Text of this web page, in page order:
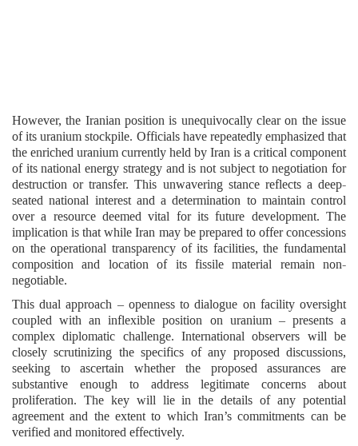
However, the Iranian position is unequivocally clear on the issue
of its uranium stockpile. Officials have repeatedly emphasized that
the enriched uranium currently held by Iran is a critical component
of its national energy strategy and is not subject to negotiation for
destruction or transfer. This unwavering stance reflects a deep-
seated national interest and a determination to maintain control
over a resource deemed vital for its future development. The
implication is that while Iran may be prepared to offer concessions
on the operational transparency of its facilities, the fundamental
composition and location of its fissile material remain non-
negotiable.
This dual approach – openness to dialogue on facility oversight
coupled with an inflexible position on uranium – presents a
complex diplomatic challenge. International observers will be
closely scrutinizing the specifics of any proposed discussions,
seeking to ascertain whether the proposed assurances are
substantive enough to address legitimate concerns about
proliferation. The key will lie in the details of any potential
agreement and the extent to which Iran’s commitments can be
verified and monitored effectively.